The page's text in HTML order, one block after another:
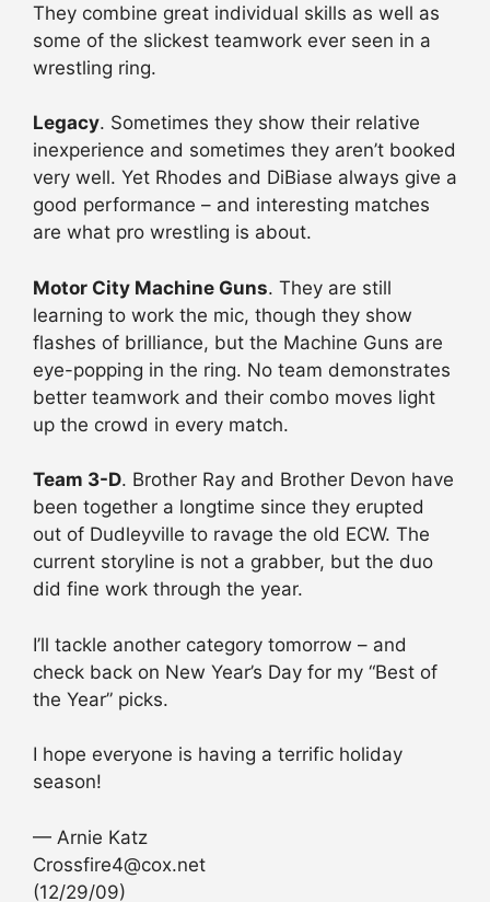
They combine great individual skills as well as
some of the slickest teamwork ever seen in a
wrestling ring.
Legacy. Sometimes they show their relative
inexperience and sometimes they aren’t booked
very well. Yet Rhodes and DiBiase always give a
good performance – and interesting matches
are what pro wrestling is about.
Motor City Machine Guns. They are still
learning to work the mic, though they show
flashes of brilliance, but the Machine Guns are
eye-popping in the ring. No team demonstrates
better teamwork and their combo moves light
up the crowd in every match.
Team 3-D. Brother Ray and Brother Devon have
been together a longtime since they erupted
out of Dudleyville to ravage the old ECW. The
current storyline is not a grabber, but the duo
did fine work through the year.
I’ll tackle another category tomorrow – and
check back on New Year’s Day for my “Best of
the Year” picks.
I hope everyone is having a terrific holiday
season!
— Arnie Katz
Crossfire4@cox.net
(12/29/09)